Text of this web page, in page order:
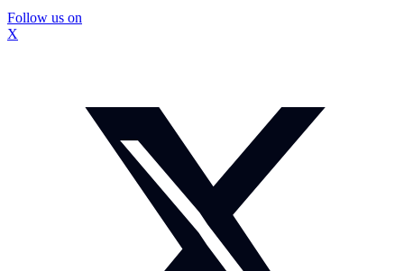
Follow us on
X